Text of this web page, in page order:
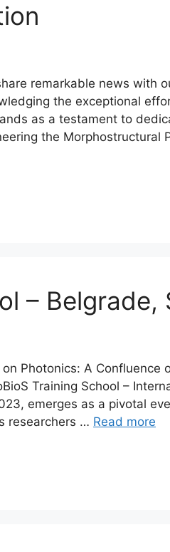
remarkable news with
the exceptional
as a testament to
the Morphostructural
– Belgrade,
Photonics: A Confluence
Training School –
emerges as a pivotal
researchers … Read more